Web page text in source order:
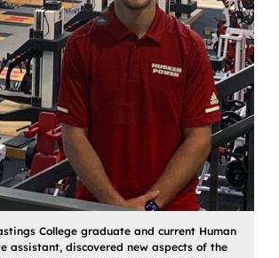
College graduate and current Human
assistant, discovered new aspects of the